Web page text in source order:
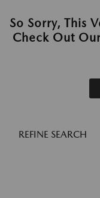
So Sorry, This
Check Out
REFINE SEARCH